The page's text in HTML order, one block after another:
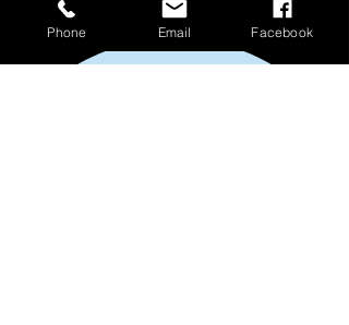
Phone Email Facebook